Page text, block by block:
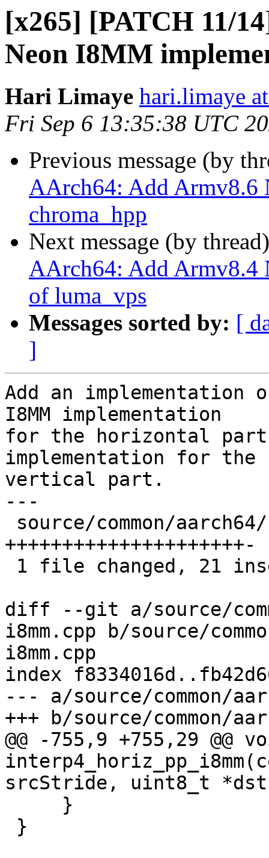
[x265] [PATCH 11/
Neon I8MM
Hari Limaye hari.limaye
Fri Sep 6 13:35:38 UTC
Previous message (by
AArch64: Add Armv8.6
chroma_hpp
Next message (by
AArch64: Add Armv8.4
of luma_vps
Messages sorted by: [
]
Add an implementation
I8MM implementation
for the horizontal part,
implementation for the
vertical part.
---
+++++++++++++++++++++-
diff --git a/source/
i8mm.cpp b/source/
i8mm.cpp
index
--- a/source/common/
+++ b/source/common/
@@ -755,9 +755,29 @@
srcStride, uint8_t